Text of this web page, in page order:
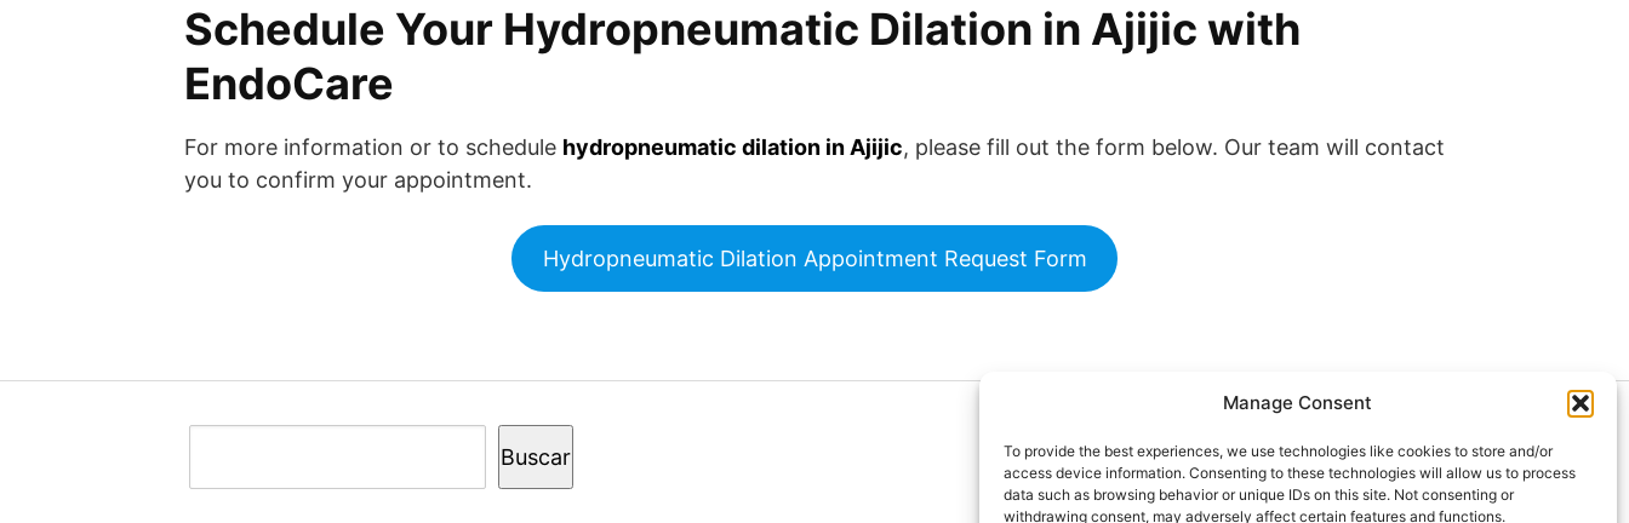
Manage Consent
To provide the best experiences, we use technologies like cookies to store and/or
access device information. Consenting to these technologies will allow us to process
data such as browsing behavior or unique IDs on this site. Not consenting or
withdrawing consent, may adversely affect certain features and functions.
Schedule Your Hydropneumatic Dilation in Ajijic with
EndoCare
For more information or to schedule hydropneumatic dilation in Ajijic, please fill out the form below. Our team will contact
you to confirm your appointment.
Hydropneumatic Dilation Appointment Request Form
Buscar
los derechos reservados.